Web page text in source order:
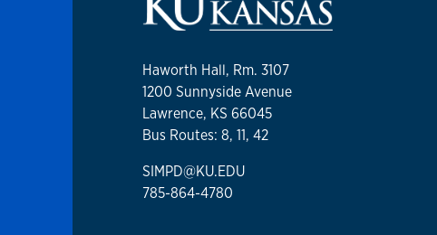
Haworth Hall, Rm. 3107
1200 Sunnyside Avenue
Lawrence, KS 66045
Bus Routes: 8, 11, 42
SIMPD@KU.EDU
785-864-4780